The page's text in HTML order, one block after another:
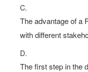
C.
The advantage of a
with different
D.
The first step in the